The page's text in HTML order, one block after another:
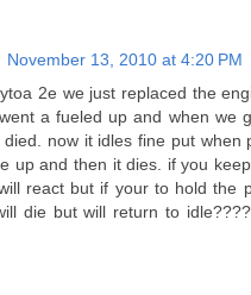
November 13, 2010 at 4:20 PM
2e we just replaced the
a fueled up and when we
now it idles fine put when
up and then it dies. if you
react but if your to hold the
die but will return to